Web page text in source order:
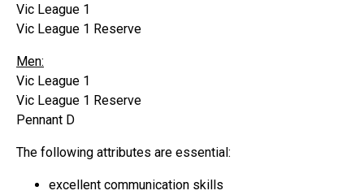
Vic League 1
Vic League 1 Reserve
Men:
Vic League 1
Vic League 1 Reserve
Pennant D
The following attributes are essential:
excellent communication skills